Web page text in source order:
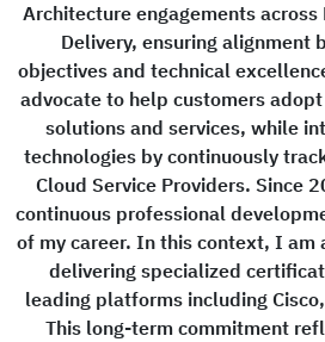
Architecture engagements across
Delivery, ensuring alignment
objectives and technical
advocate to help customers
solutions and services, while
technologies by continuously
Cloud Service Providers. Since
continuous professional
of my career. In this context, I am
delivering specialized
leading platforms including
This long-term commitment